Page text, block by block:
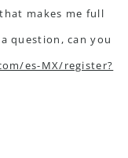
makes me full
question, can you
es-MX/register?